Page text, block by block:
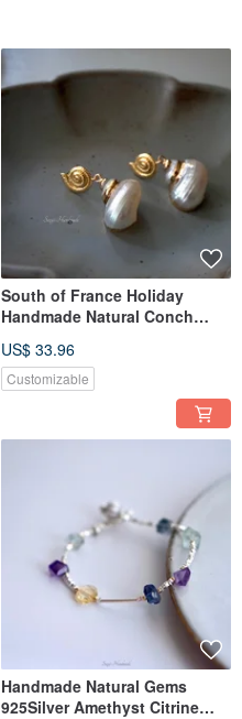
South of France Holiday
Handmade Natural Conch
Handcrafted Agete Earrings
US$ 33.96
Customizable
Handmade Natural Gems
925Silver Amethyst Citrine